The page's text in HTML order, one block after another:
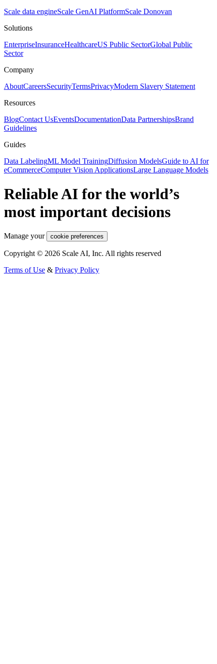
Scale data engineScale GenAI PlatformScale Donovan
Solutions
EnterpriseInsuranceHealthcareUS Public SectorGlobal Public
Sector
Company
AboutCareersSecurityTermsPrivacyModern Slavery Statement
Resources
BlogContact UsEventsDocumentationData PartnershipsBrand
Guidelines
Guides
Data LabelingML Model TrainingDiffusion ModelsGuide to AI for
eCommerceComputer Vision ApplicationsLarge Language Models
Reliable AI for the world’s
most important decisions
Manage your cookie preferences
Copyright © 2026 Scale AI, Inc. All rights reserved
Terms of Use & Privacy Policy